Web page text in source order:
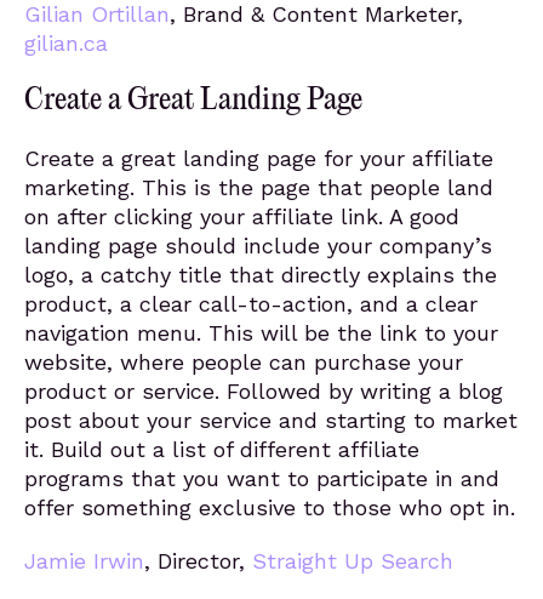
Gilian Ortillan, Brand & Content Marketer,
gilian.ca
Create a Great Landing Page
Create a great landing page for your affiliate
marketing. This is the page that people land
on after clicking your affiliate link. A good
landing page should include your company’s
logo, a catchy title that directly explains the
product, a clear call-to-action, and a clear
navigation menu. This will be the link to your
website, where people can purchase your
product or service. Followed by writing a blog
post about your service and starting to market
it. Build out a list of different affiliate
programs that you want to participate in and
offer something exclusive to those who opt in.
Jamie Irwin, Director, Straight Up Search